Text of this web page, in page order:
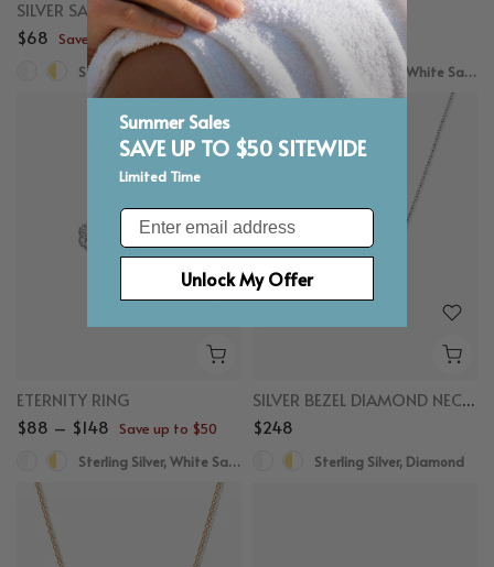
SILVER SAPPHIRE CROSSOVER EAR CUFF
$68 Save up to $50
SAPPHIRE STUDS
$78 Save up to $50
Sterling Silver, White Sapphire
ETERNITY RING
$88 – $148 Save up to $50
Sterling Silver, White Sapphire
SILVER BEZEL DIAMOND NECKLACE 0.25CT
$248
Sterling Silver, Diamond
Summer Sales
SAVE UP TO $50 SITEWIDE
Limited Time
Email
Unlock My Offer